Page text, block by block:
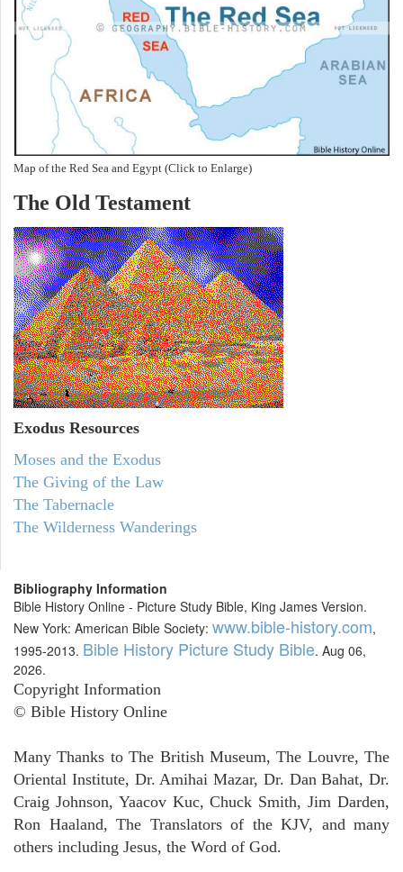
Map of the Red Sea and Egypt (Click to Enlarge)
The Old Testament
Exodus Resources
Moses and the Exodus
The Giving of the Law
The Tabernacle
The Wilderness Wanderings
Bibliography Information
Bible History Online - Picture Study Bible, King James Version.
New York: American Bible Society: www.bible-history.com,
1995-2013. Bible History Picture Study Bible. Aug 06,
2026.
Copyright Information
© Bible History Online
Many Thanks to The British Museum, The Louvre, The
Oriental Institute, Dr. Amihai Mazar, Dr. Dan Bahat, Dr.
Craig Johnson, Yaacov Kuc, Chuck Smith, Jim Darden,
Ron Haaland, The Translators of the KJV, and many
others including Jesus, the Word of God.